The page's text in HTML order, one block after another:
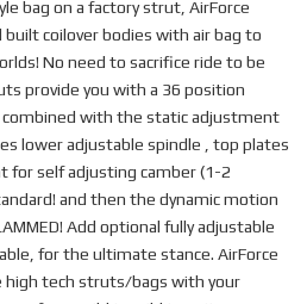
bag on a factory strut, AirForce
coilover bodies with air bag to
No need to sacrifice ride to be
provide you with a 36 position
with the static adjustment
lower adjustable spindle , top plates
for self adjusting camber (1-2
and then the dynamic motion
Add optional fully adjustable
for the ultimate stance. AirForce
high tech struts/bags with your